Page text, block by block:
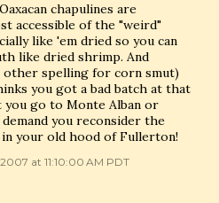
chapulines are
accessible of the "weird"
like 'em dried so you can
like dried shrimp. And
other spelling for corn smut)
you got a bad batch at that
you go to Monte Alban or
you reconsider the
your old hood of Fullerton!
at 11:10:00 AM PDT